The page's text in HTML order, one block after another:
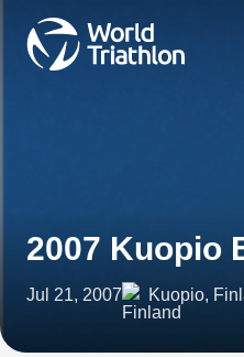
2007 Kuopio
Jul 21, 2007 Kuopio,